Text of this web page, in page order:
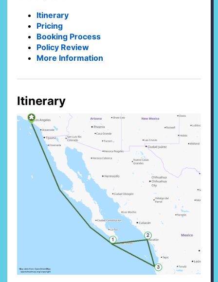
Itinerary
Pricing
Booking Process
Policy Review
More Information
Itinerary